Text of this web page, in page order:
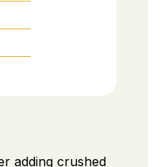
adding crushed